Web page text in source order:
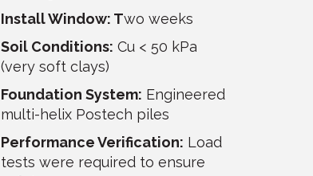
Install Window: Two weeks
Soil Conditions: Cu < 50 kPa
(very soft clays)
Foundation System: Engineered
multi-helix Postech piles
Performance Verification: Load
tests were required to ensure